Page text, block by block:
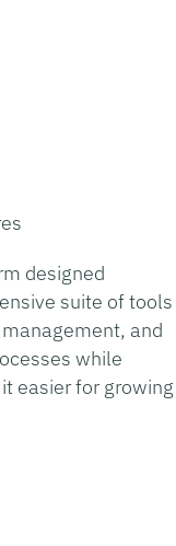
designed
suite of tools
and
while
easier for growing